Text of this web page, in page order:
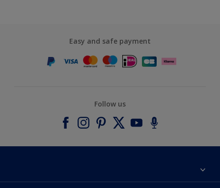
Easy and safe payment
Follow us